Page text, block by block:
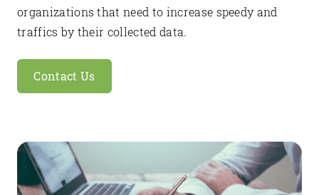
organizations that need to increase speedy and
traffics by their collected data.
Contact Us